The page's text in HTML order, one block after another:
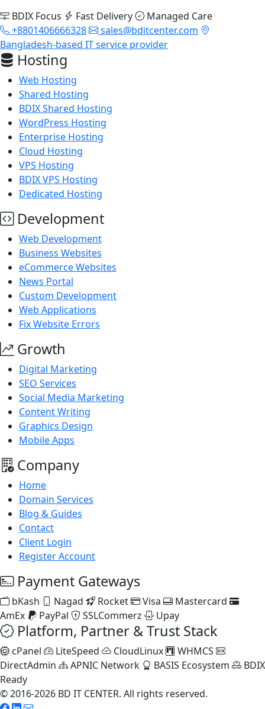
BDIX Focus
Fast Delivery
Managed Care
+8801406666328
sales@bditcenter.com
Bangladesh-based IT service provider
Hosting
Web Hosting
Shared Hosting
BDIX Shared Hosting
WordPress Hosting
Enterprise Hosting
Cloud Hosting
VPS Hosting
BDIX VPS Hosting
Dedicated Hosting
Development
Web Development
Business Websites
eCommerce Websites
News Portal
Custom Development
Web Applications
Fix Website Errors
Growth
Digital Marketing
SEO Services
Social Media Marketing
Content Writing
Graphics Design
Mobile Apps
Company
Home
Domain Services
Blog & Guides
Contact
Client Login
Register Account
Payment Gateways
bKash Nagad Rocket Visa
Mastercard
AmEx
PayPal SSLCommerz Upay
Platform, Partner & Trust Stack
cPanel LiteSpeed CloudLinux
WHMCS
DirectAdmin
APNIC Network BASIS Ecosystem
BDIX
Ready
© 2016-2026 BD IT CENTER. All rights reserved.